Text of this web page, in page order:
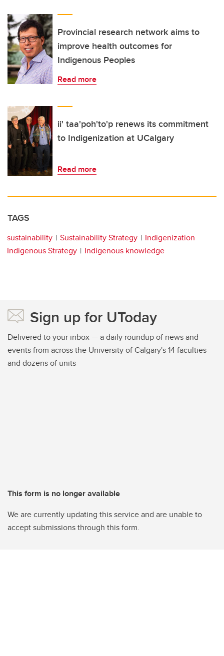
Provincial research network aims to
improve health outcomes for
Indigenous Peoples
Read more
ii' taa'poh'to'p renews its commitment
to Indigenization at UCalgary
Read more
TAGS
sustainability Sustainability Strategy
Indigenization
Indigenous Strategy
Indigenous knowledge
Sign up for UToday
Delivered to your inbox — a daily roundup of news and
events from across the University of Calgary's 14 faculties
and dozens of units
This form is no longer available
We are currently updating this service and are unable to
accept submissions through this form.